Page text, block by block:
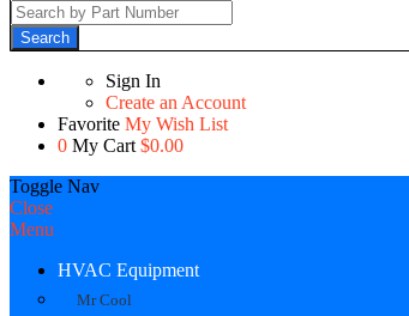
Search
Sign In
Create an Account
Favorite My Wish List
0 My Cart $0.00
Toggle Nav
Close
Menu
HVAC Equipment
Mr Cool